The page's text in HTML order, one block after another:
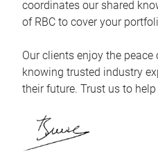
coordinates our shared
of RBC to cover your
Our clients enjoy the
knowing trusted industry
their future. Trust us to